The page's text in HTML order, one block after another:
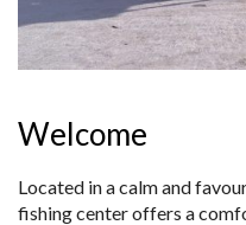
Welcome
Located in a calm and
fishing center offers a